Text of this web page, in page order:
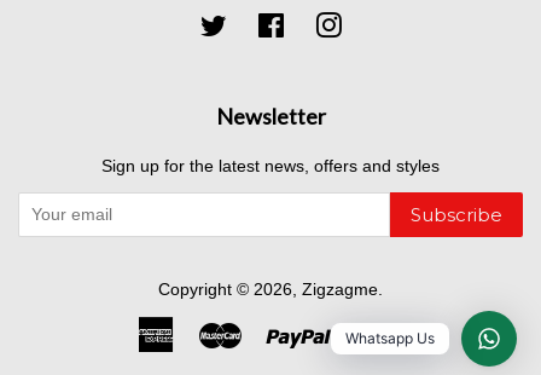
Twitter FacebookInstagram
Newsletter
Sign up for the latest news, offers and styles
Subscribe
Copyright © 2026, Zigzagme
AmericanMaster Paypal Visa
Whatsapp Us